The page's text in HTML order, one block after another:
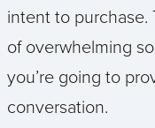
intent to
of overwhelming
you’re going to
conversation.